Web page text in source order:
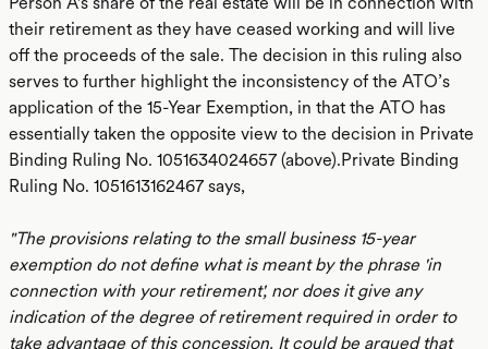
their retirement as they have ceased working and will live
off the proceeds of the sale. The decision in this ruling also
serves to further highlight the inconsistency of the ATO’s
application of the 15-Year Exemption, in that the ATO has
essentially taken the opposite view to the decision in Private
Binding Ruling No. 1051634024657 (above).Private Binding
Ruling No. 1051613162467 says,
"The provisions relating to the small business 15-year
exemption do not define what is meant by the phrase 'in
connection with your retirement', nor does it give any
indication of the degree of retirement required in order to
take advantage of this concession. It could be argued that